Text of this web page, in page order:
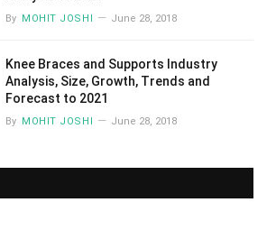
By MOHIT JOSHI June 28, 2018
Knee Braces and Supports Industry
Analysis, Size, Growth, Trends and
Forecast to 2021
By MOHIT JOSHI June 28, 2018